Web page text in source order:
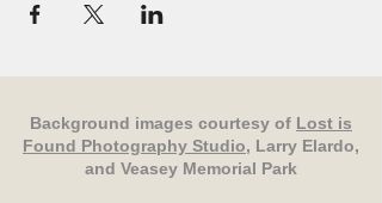
Background images courtesy of Lost is
Found Photography Studio, Larry Elardo,
and Veasey Memorial Park